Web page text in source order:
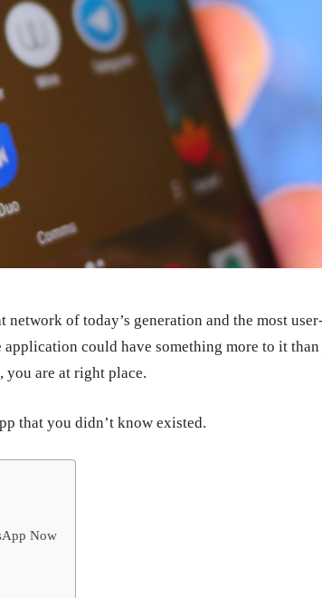
of today’s generation and the most user-
could have something more to it
are at right place.
that you didn’t know existed.
Now